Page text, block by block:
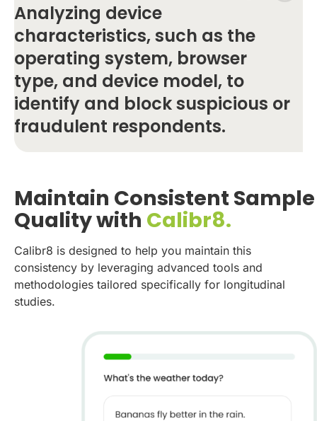
Analyzing device
characteristics, such as the
operating system, browser
type, and device model, to
identify and block suspicious or
fraudulent respondents.
Maintain Consistent Sample
Quality with Calibr8.
Calibr8 is designed to help you maintain this
consistency by leveraging advanced tools and
methodologies tailored specifically for longitudinal
studies.